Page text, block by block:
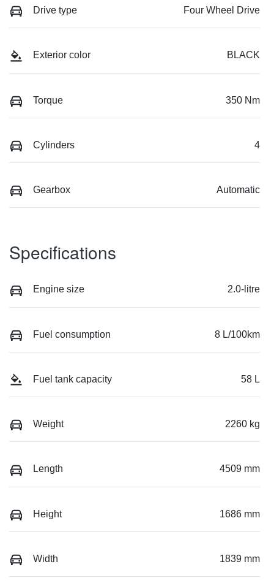
Drive type Four Wheel Drive
Exterior color BLACK
Torque 350 Nm
Cylinders 4
Gearbox Automatic
Specifications
Engine size 2.0-litre
Fuel consumption 8 L/100km
Fuel tank capacity 58 L
Weight 2260 kg
Length 4509 mm
Height 1686 mm
Width 1839 mm